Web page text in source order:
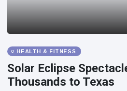
HEALTH & FITNESS
Solar Eclipse
Thousands to Texas